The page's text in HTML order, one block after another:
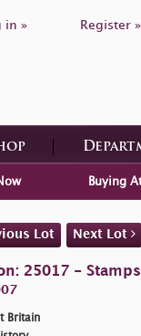
in » Register »
Buying
Lot Next Lot
25017 -
Britain